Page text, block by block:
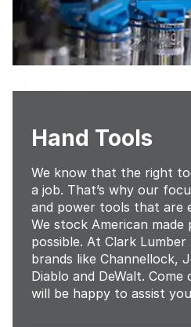
Hand Tools
We know that the right
a job. That’s why our
and power tools that are
We stock American
possible. At Clark
brands like Channellock,
Diablo and DeWalt.
will be happy to assist